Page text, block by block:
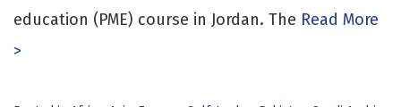
education (PME) course in Jordan. The Read More
>